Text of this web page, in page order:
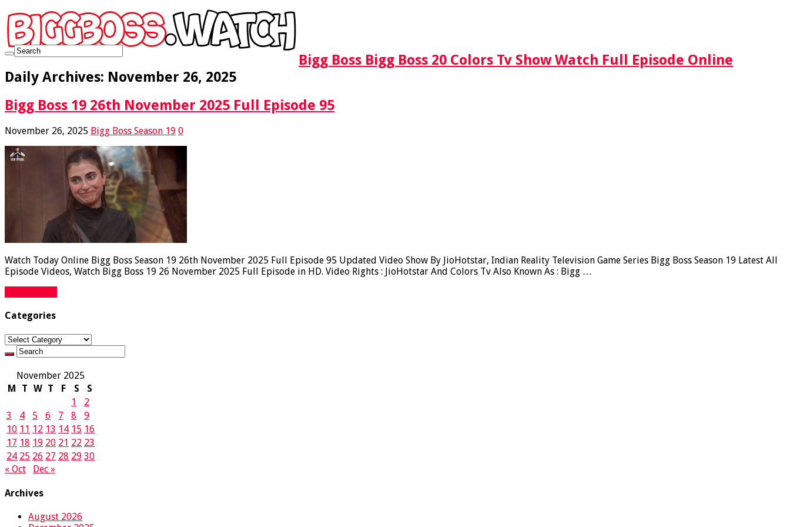
Bigg Boss Bigg Boss 20 Colors Tv Show Watch Full Episode Online
Daily Archives: November 26, 2025
Bigg Boss 19 26th November 2025 Full Episode 95
November 26, 2025 Bigg Boss Season 19 0
Watch Today Online Bigg Boss Season 19 26th November 2025 Full Episode 95 Updated Video Show By JioHotstar, Indian Reality Television Game Series Bigg Boss Season 19 Latest All
Episode Videos, Watch Bigg Boss 19 26 November 2025 Full Episode in HD. Video Rights : JioHotstar And Colors Tv Also Known As : Bigg …
Categories
Categories
November 2025
M
T W T F S
S
1
2
3
4 5 6 7 8
9
10 11 12 13 14 15 16
17 18 19 20 21 22 23
24 25 26 27 28 29 30
« Oct
Dec »
Archives
August 2026